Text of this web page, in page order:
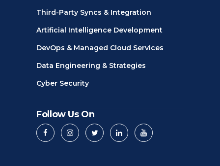
Third-Party Syncs & Integration
Artificial Intelligence Development
DevOps & Managed Cloud Services
Data Engineering & Strategies
Cyber Security
Follow Us On